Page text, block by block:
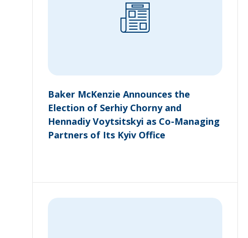
Baker McKenzie Announces the
Election of Serhiy Chorny and
Hennadiy Voytsitskyi as Co-Managing
Partners of Its Kyiv Office